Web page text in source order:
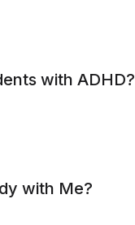
with ADHD?
with Me?